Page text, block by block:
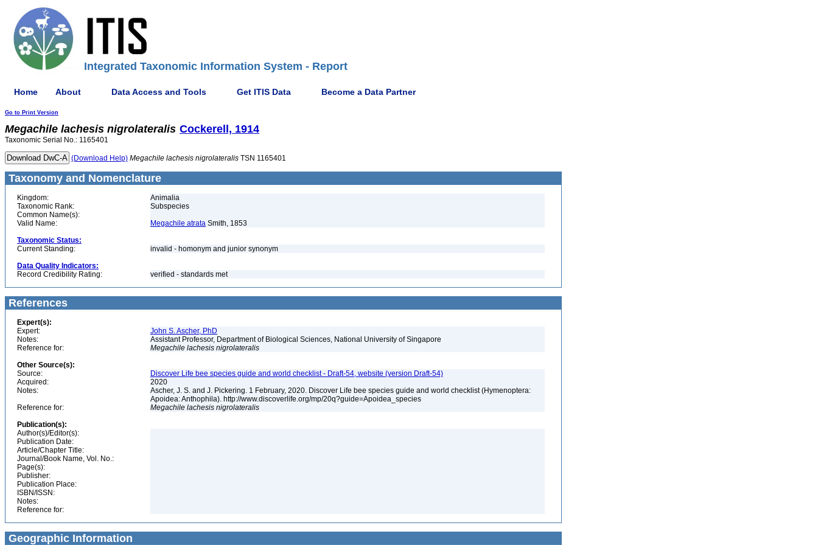
Integrated Taxonomic Information System - Report
Home About Data Access and Tools Get ITIS Data Become a Data Partner
Go to Print Version
Megachile lachesis nigrolateralis Cockerell, 1914
Taxonomic Serial No.: 1165401
(Download Help) Megachile lachesis nigrolateralis TSN 1165401
Taxonomy and Nomenclature
Kingdom:
Animalia
Taxonomic Rank:
Subspecies
Common Name(s):
Valid Name:
Megachile atrata Smith, 1853
Taxonomic Status:
Current Standing:
invalid - homonym and junior synonym
Data Quality Indicators:
Record Credibility Rating:
verified - standards met
References
Expert(s):
Expert:
John S. Ascher, PhD
Notes:
Assistant Professor, Department of Biological Sciences, National University of Singapore
Reference for:
Megachile lachesis nigrolateralis
Other Source(s):
Source:
Discover Life bee species guide and world checklist - Draft-54, website (version Draft-54)
Acquired:
2020
Notes:
Ascher, J. S. and J. Pickering. 1 February, 2020. Discover Life bee species guide and world checklist (Hymenoptera:
Apoidea: Anthophila). http://www.discoverlife.org/mp/20q?guide=Apoidea_species
Reference for:
Megachile lachesis nigrolateralis
Publication(s):
Author(s)/Editor(s):
Publication Date:
Article/Chapter Title:
Journal/Book Name, Vol. No.:
Page(s):
Publisher:
Publication Place:
ISBN/ISSN:
Notes:
Reference for:
Geographic Information